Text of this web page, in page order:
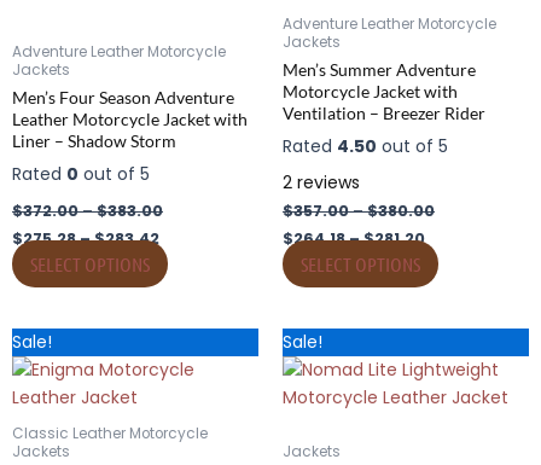
Adventure Leather Motorcycle
Jackets
Men’s Four Season Adventure
Leather Motorcycle Jacket with
Liner – Shadow Storm
Rated 0 out of 5
$372.00–$383.00
$275.28–$283.42
SELECT OPTIONS
The
options
may
be
chosen
on
the
product
page
Adventure Leather Motorcycle
Jackets
Men’s Summer Adventure
Motorcycle Jacket with
Ventilation – Breezer Rider
Rated 4.50 out of 5
2 reviews
$357.00–$380.00
$264.18–$281.20
SELECT OPTIONS
variants.
The
options
may
be
chosen
on
the
product
page
Sale!
Classic Leather Motorcycle
Jackets
range:
$370.00
range:
$273.80
This
product
has
multiple
variants.
Sale!
Jackets
range:
$338.00
through
range:
$250.12
through
This
product
has
variants.